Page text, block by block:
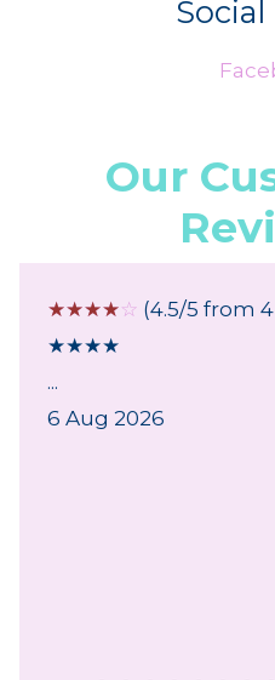
Our
☆☆☆☆☆ (4.5/5 from
★★★★
...
6 Aug 2026